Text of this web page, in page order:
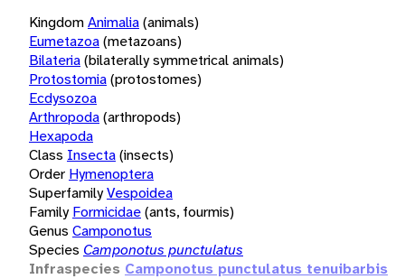
KingdomAnimalia(animals)
Eumetazoa(metazoans)
Bilateria(bilaterally symmetrical animals)
Protostomia(protostomes)
Ecdysozoa
Arthropoda(arthropods)
Hexapoda
Class Insecta(insects)
Order Hymenoptera
SuperfamilyVespoidea
Family Formicidae(ants, fourmis)
Genus Camponotus
Species Camponotus punctulatus
Infraspecies Camponotus punctulatus tenuibarbis